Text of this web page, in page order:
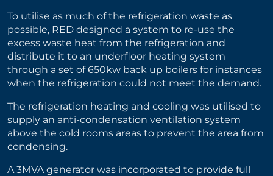
To utilise as much of the refrigeration waste as
possible, RED designed a system to re-use the
excess waste heat from the refrigeration and
distribute it to an underfloor heating system
through a set of 650kw back up boilers for instances
when the refrigeration could not meet the demand.
The refrigeration heating and cooling was utilised to
supply an anti-condensation ventilation system
above the cold rooms areas to prevent the area from
condensing.
A 3MVA generator was incorporated to provide full